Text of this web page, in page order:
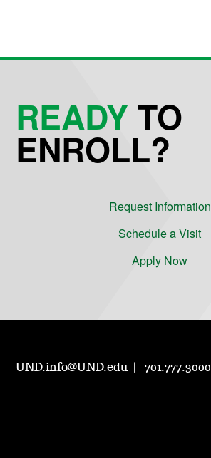
READYTO
ENROLL?
Request Information
Schedule a Visit
Apply Now
UND.info@UND.edu 701.777.3000